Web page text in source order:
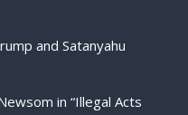
and Satanyahu
in “Illegal Acts